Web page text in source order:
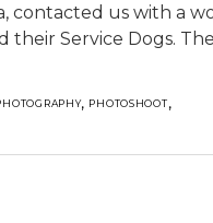
contacted us with a
their Service Dogs.
, PHOTOSHOOT,